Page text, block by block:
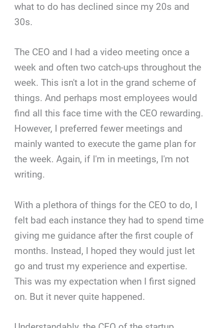
what to do has declined since my 20s and
30s.
The CEO and I had a video meeting once a
week and often two catch-ups throughout the
week. This isn't a lot in the grand scheme of
things. And perhaps most employees would
find all this face time with the CEO rewarding.
However, I preferred fewer meetings and
mainly wanted to execute the game plan for
the week. Again, if I'm in meetings, I'm not
writing.
With a plethora of things for the CEO to do, I
felt bad each instance they had to spend time
giving me guidance after the first couple of
months. Instead, I hoped they would just let
go and trust my experience and expertise.
This was my expectation when I first signed
on. But it never quite happened.